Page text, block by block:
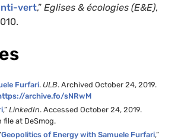
vert,” Eglises & écologies (E&E),
Furfari.ULB. Archived October 24, 2019.
archive.fo/sNRwM
,”LinkedIn. Accessed October 24, 2019.
at DeSmog.
Geopolitics of Energy with Samuele Furfari,”